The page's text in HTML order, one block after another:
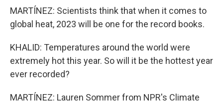
MARTÍNEZ: Scientists think that when it comes to
global heat, 2023 will be one for the record books.
KHALID: Temperatures around the world were
extremely hot this year. So will it be the hottest year
ever recorded?
MARTÍNEZ: Lauren Sommer from NPR's Climate